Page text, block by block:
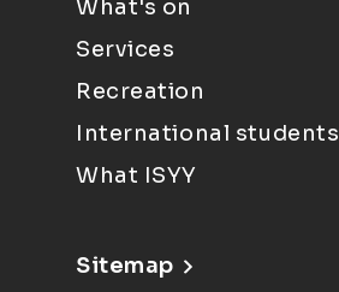
What's on
Services
Recreation
International students
What ISYY
Sitemap